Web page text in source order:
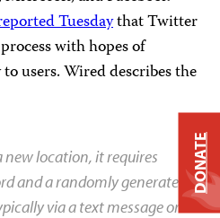
Tuesdaythat Twitter
with hopes of
users. Wired describes the
location, it requires
and a randomly generated
via a text message or
DONATE